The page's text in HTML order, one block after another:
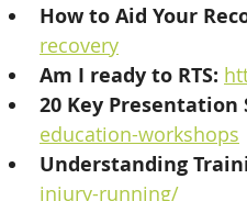
How to Aid Your
recovery
Am I ready to RTS:
20 Key Presentation
education-workshops
Understanding
injury-running/